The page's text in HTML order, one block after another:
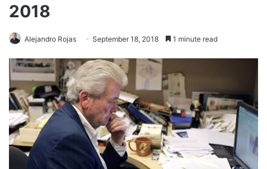
2018
Alejandro Rojas September 18, 2018 1 minute read